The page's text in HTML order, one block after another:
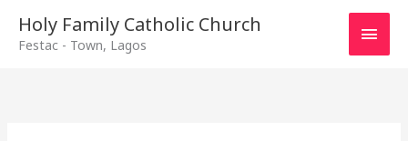
Holy Family Catholic Church
Festac - Town, Lagos
Main